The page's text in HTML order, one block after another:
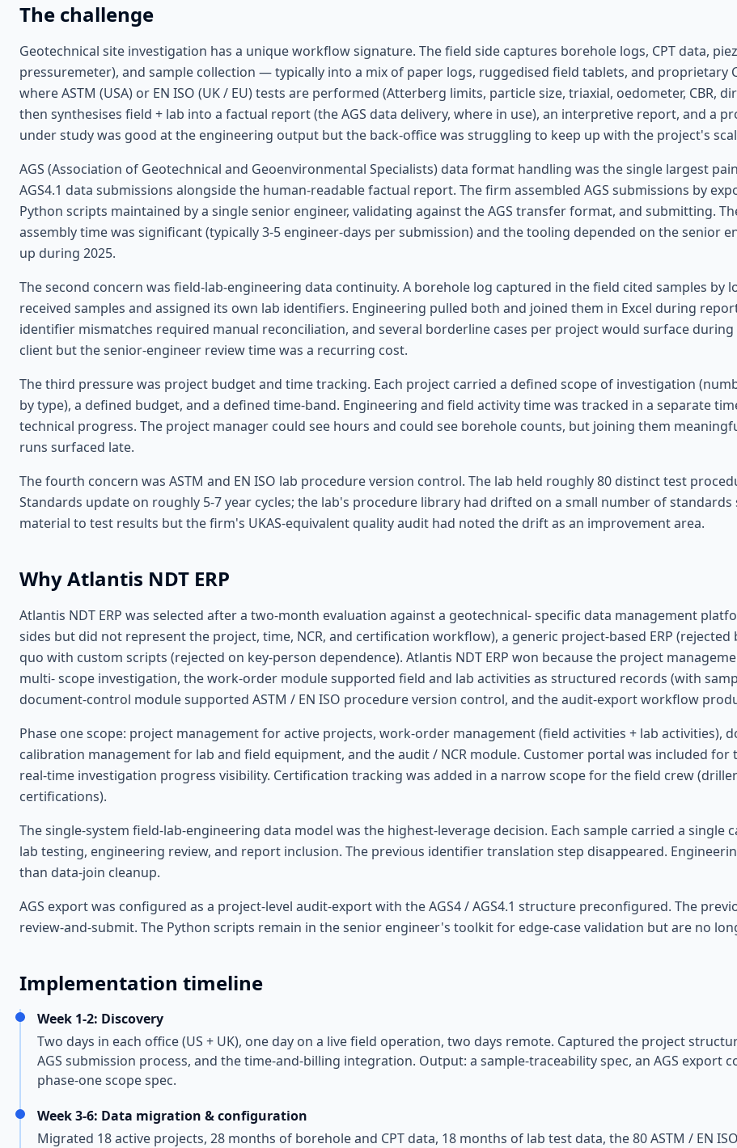
The challenge
Geotechnical site investigation has a unique workflow signature. The field side captures borehole logs, CPT data,
pressuremeter), and sample collection — typically into a mix of paper logs, ruggedised field tablets, and proprietary
where ASTM (USA) or EN ISO (UK / EU) tests are performed (Atterberg limits, particle size, triaxial, oedometer, CBR,
then synthesises field + lab into a factual report (the AGS data delivery, where in use), an interpretive report, and a
under study was good at the engineering output but the back-office was struggling to keep up with the project's
AGS (Association of Geotechnical and Geoenvironmental Specialists) data format handling was the single largest
AGS4.1 data submissions alongside the human-readable factual report. The firm assembled AGS submissions by
Python scripts maintained by a single senior engineer, validating against the AGS transfer format, and submitting.
assembly time was significant (typically 3-5 engineer-days per submission) and the tooling depended on the senior
up during 2025.
The second concern was field-lab-engineering data continuity. A borehole log captured in the field cited samples by
received samples and assigned its own lab identifiers. Engineering pulled both and joined them in Excel during
identifier mismatches required manual reconciliation, and several borderline cases per project would surface
client but the senior-engineer review time was a recurring cost.
The third pressure was project budget and time tracking. Each project carried a defined scope of investigation
by type), a defined budget, and a defined time-band. Engineering and field activity time was tracked in a separate
technical progress. The project manager could see hours and could see borehole counts, but joining them
runs surfaced late.
The fourth concern was ASTM and EN ISO lab procedure version control. The lab held roughly 80 distinct test
Standards update on roughly 5-7 year cycles; the lab's procedure library had drifted on a small number of
material to test results but the firm's UKAS-equivalent quality audit had noted the drift as an improvement area.
Why Atlantis NDT ERP
Atlantis NDT ERP was selected after a two-month evaluation against a geotechnical- specific data management
sides but did not represent the project, time, NCR, and certification workflow), a generic project-based ERP
quo with custom scripts (rejected on key-person dependence). Atlantis NDT ERP won because the project
multi- scope investigation, the work-order module supported field and lab activities as structured records (with
document-control module supported ASTM / EN ISO procedure version control, and the audit-export workflow
Phase one scope: project management for active projects, work-order management (field activities + lab activities),
calibration management for lab and field equipment, and the audit / NCR module. Customer portal was included
real-time investigation progress visibility. Certification tracking was added in a narrow scope for the field crew
certifications).
The single-system field-lab-engineering data model was the highest-leverage decision. Each sample carried a
lab testing, engineering review, and report inclusion. The previous identifier translation step disappeared.
than data-join cleanup.
AGS export was configured as a project-level audit-export with the AGS4 / AGS4.1 structure preconfigured. The
review-and-submit. The Python scripts remain in the senior engineer's toolkit for edge-case validation but are no
Implementation timeline
Week 1-2: Discovery
Two days in each office (US + UK), one day on a live field operation, two days remote. Captured the project
AGS submission process, and the time-and-billing integration. Output: a sample-traceability spec, an AGS
phase-one scope spec.
Week 3-6: Data migration & configuration
Migrated 18 active projects, 28 months of borehole and CPT data, 18 months of lab test data, the 80 ASTM / EN